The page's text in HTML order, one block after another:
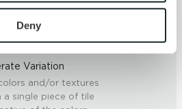
we collect and use your
see our
decline, your information won’t
this website.
Deny
A 326.3)
INDEX
Variation
and/or textures
a single piece of tile